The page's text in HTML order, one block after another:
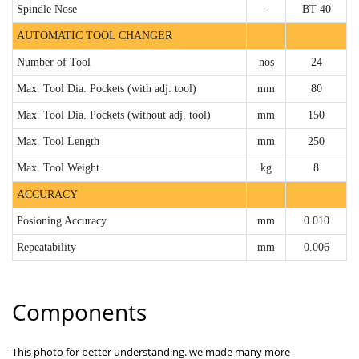
Spindle Nose - BT-40
AUTOMATIC TOOL CHANGER
Number of Tool nos 24
Max. Tool Dia. Pockets (with adj. tool) mm 80
Max. Tool Dia. Pockets (without adj. tool) mm 150
Max. Tool Length mm 250
Max. Tool Weight kg 8
ACCURACY
Posioning Accuracy mm 0.010
Repeatability mm 0.006
Components
This photo for better understanding. we made many more